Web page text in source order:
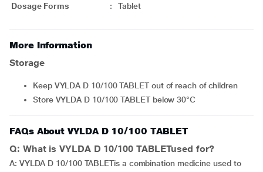
Dosage Forms : Tablet
More Information
Storage
Keep VYLDA D 10/100 TABLET out of reach of children
Store VYLDA D 10/100 TABLET below 30°C
FAQs About VYLDA D 10/100 TABLET
Q: What is VYLDA D 10/100 TABLETused for?
A: VYLDA D 10/100 TABLETis a combination medicine used to